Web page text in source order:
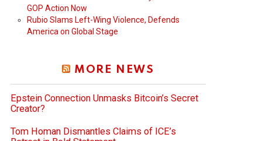
GOP Action Now
Rubio Slams Left-Wing Violence, Defends
America on Global Stage
MORE NEWS
Epstein Connection Unmasks Bitcoin’s Secret
Creator?
Tom Homan Dismantles Claims of ICE’s